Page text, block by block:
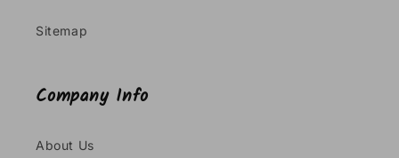
Sitemap
Company Info
About Us